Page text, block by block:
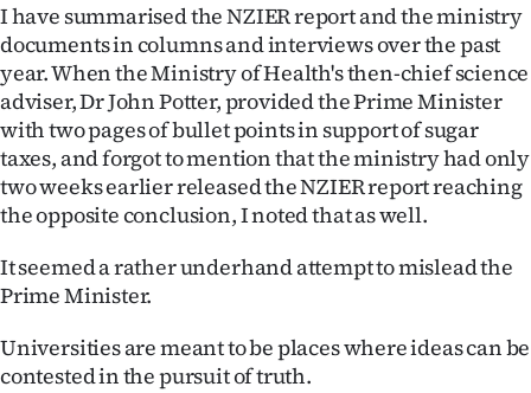
I have summarised the NZIER report and the ministry
documents in columns and interviews over the past
year. When the Ministry of Health's then-chief science
adviser, Dr John Potter, provided the Prime Minister
with two pages of bullet points in support of sugar
taxes, and forgot to mention that the ministry had only
two weeks earlier released the NZIER report reaching
the opposite conclusion, I noted that as well.
It seemed a rather underhand attempt to mislead the
Prime Minister.
Universities are meant to be places where ideas can be
contested in the pursuit of truth.